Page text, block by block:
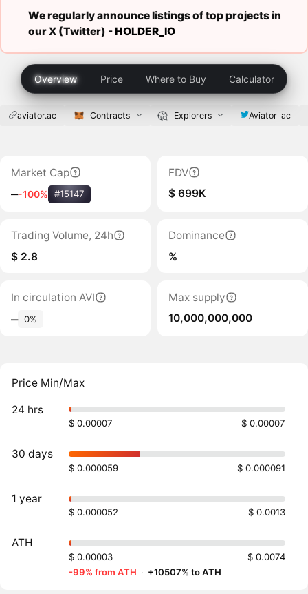
We regularly announce listings of top projects in
our X (Twitter) -HOLDER_IO
Overview Price Where to Buy Calculator
aviator.ac Contracts Explorers Aviator_ac
Market Cap
‒-100% #15147
FDV
$ 699K
Trading Volume, 24h
$ 2.8
Dominance
%
In circulation AVI
‒ 0%
Max supply
10,000,000,000
Price Min/Max
24 hrs
$ 0.00007 $ 0.00007
30 days
$ 0.000059 $ 0.000091
1 year
$ 0.000052 $ 0.0013
ATH
$ 0.00003
$ 0.0074
-99% from ATH · +10507% to ATH